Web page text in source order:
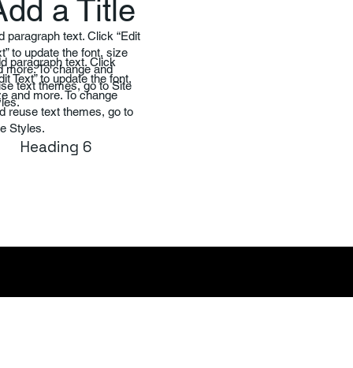
a Title
paragraph text. Click
Text” to update the font,
and more. To change
reuse text themes, go to
Styles.
paragraph text. Click “Edit
to update the font, size
more. To change and
text themes, go to Site
Heading 6